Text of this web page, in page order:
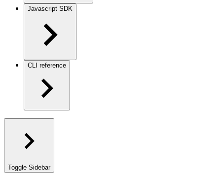
Javascript SDK
CLI reference
Toggle Sidebar